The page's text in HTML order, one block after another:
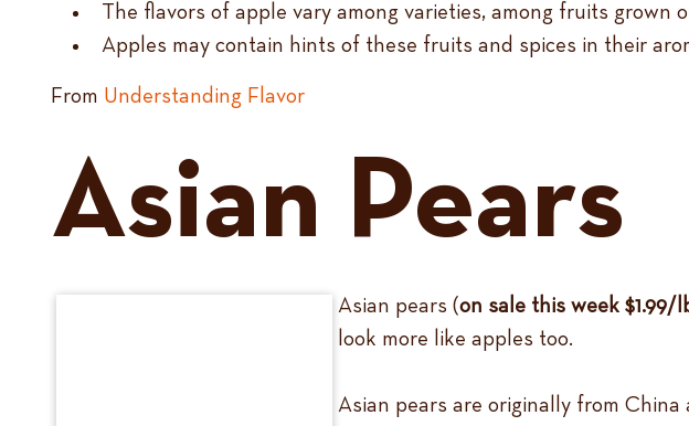
The flavors of apple vary among varieties, among fruits
Apples may contain hints of these fruits and spices in their
From Understanding Flavor
Asian Pears
Asian pears (on sale this week $1.99/
look more like apples too.
Asian pears are originally from China